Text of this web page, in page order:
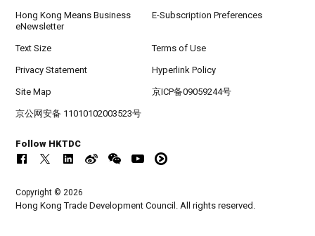
Hong Kong Means Business
eNewsletter
E-Subscription Preferences
Text Size Terms of Use
Privacy Statement Hyperlink Policy
Site Map 京ICP备09059244号
京公网安备 11010102003523号
Follow HKTDC
Copyright © 2026
Hong Kong Trade Development Council. All rights reserved.